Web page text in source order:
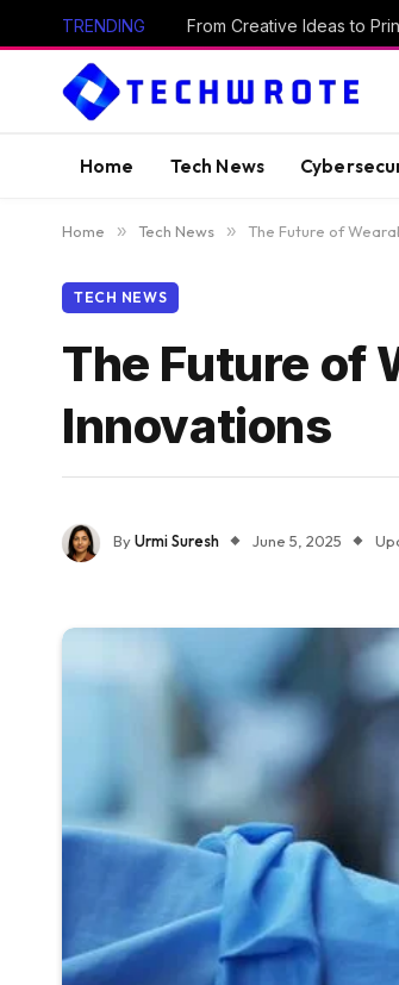
TRENDING
Home Tech News
Home » Tech News » The Future of
TECH NEWS
The Future of
Innovations
ByUrmi Suresh June 5, 2025